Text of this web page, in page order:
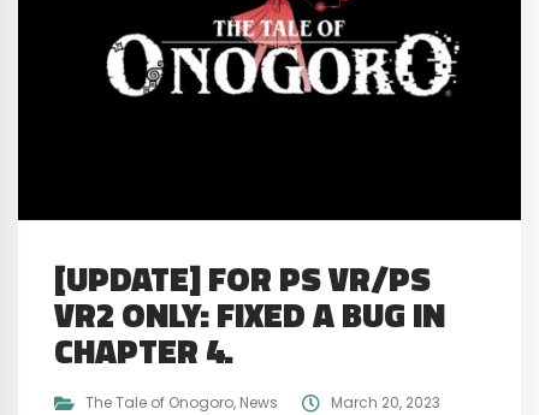
[UPDATE] FOR PS VR/PS
VR2 ONLY: FIXED A BUG IN
CHAPTER 4.
The Tale of Onogoro, News March 20, 2023